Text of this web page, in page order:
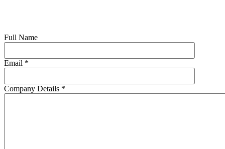
Full Name
Email *
Company Details *